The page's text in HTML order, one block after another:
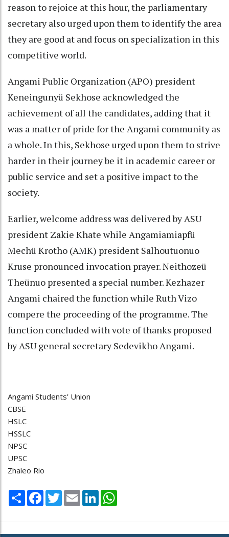
reason to rejoice at this hour, the parliamentary
secretary also urged upon them to identify the area
they are good at and focus on specialization in this
competitive world.
Angami Public Organization (APO) president
Keneingunyü Sekhose acknowledged the
achievement of all the candidates, adding that it
was a matter of pride for the Angami community as
a whole. In this, Sekhose urged upon them to strive
harder in their journey be it in academic career or
public service and set a positive impact to the
society.
Earlier, welcome address was delivered by ASU
president Zakie Khate while Angamiamiapfü
Mechü Krotho (AMK) president Salhoutuonuo
Kruse pronounced invocation prayer. Neithozeü
Theünuo presented a special number. Kezhazer
Angami chaired the function while Ruth Vizo
compere the proceeding of the programme. The
function concluded with vote of thanks proposed
by ASU general secretary Sedevikho Angami.
Angami Students’ Union
CBSE
HSLC
HSSLC
NPSC
UPSC
Zhaleo Rio
Share Facebook
TwitterEmail LinkedIn